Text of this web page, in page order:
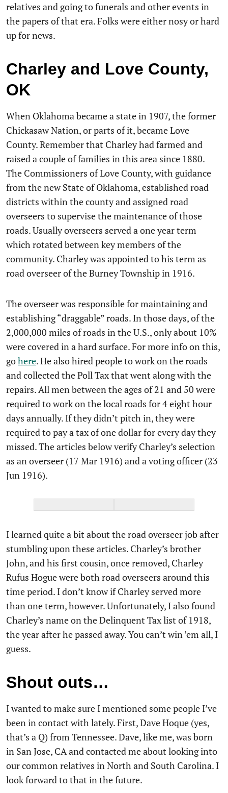
relatives and going to funerals and other events in
the papers of that era. Folks were either nosy or hard
up for news.
Charley and Love County,
OK
When Oklahoma became a state in 1907, the former
Chickasaw Nation, or parts of it, became Love
County. Remember that Charley had farmed and
raised a couple of families in this area since 1880.
The Commissioners of Love County, with guidance
from the new State of Oklahoma, established road
districts within the county and assigned road
overseers to supervise the maintenance of those
roads. Usually overseers served a one year term
which rotated between key members of the
community. Charley was appointed to his term as
road overseer of the Burney Township in 1916.
The overseer was responsible for maintaining and
establishing “draggable” roads. In those days, of the
2,000,000 miles of roads in the U.S., only about 10%
were covered in a hard surface. For more info on this,
gohere. He also hired people to work on the roads
and collected the Poll Tax that went along with the
repairs. All men between the ages of 21 and 50 were
required to work on the local roads for 4 eight hour
days annually. If they didn’t pitch in, they were
required to pay a tax of one dollar for every day they
missed. The articles below verify Charley’s selection
as an overseer (17 Mar 1916) and a voting officer (23
Jun 1916).
I learned quite a bit about the road overseer job after
stumbling upon these articles. Charley’s brother
John, and his first cousin, once removed, Charley
Rufus Hogue were both road overseers around this
time period. I don’t know if Charley served more
than one term, however. Unfortunately, I also found
Charley’s name on the Delinquent Tax list of 1918,
the year after he passed away. You can’t win ’em all, I
guess.
Shout outs…
I wanted to make sure I mentioned some people I’ve
been in contact with lately. First, Dave Hoque (yes,
that’s a Q) from Tennessee. Dave, like me, was born
in San Jose, CA and contacted me about looking into
our common relatives in North and South Carolina. I
look forward to that in the future.